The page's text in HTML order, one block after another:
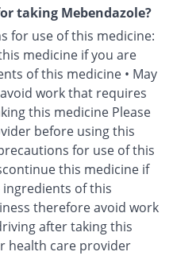
taking Mebendazole?
for use of this medicine:
medicine if you are
of this medicine • May
work that requires
this medicine Please
before using this
for use of this
this medicine if
of this
therefore avoid work
after taking this
health care provider